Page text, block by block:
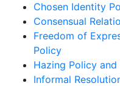
Chosen Identity
Consensual
Freedom of
Policy
Hazing Policy
Informal